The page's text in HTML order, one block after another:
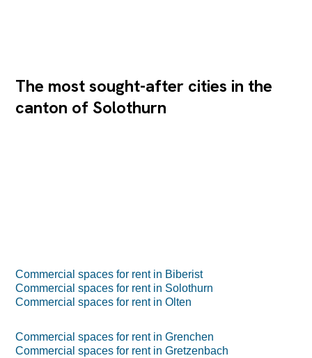
The most sought-after cities in the
canton of Solothurn
Commercial spaces for rent in Biberist
Commercial spaces for rent in Solothurn
Commercial spaces for rent in Olten
Commercial spaces for rent in Grenchen
Commercial spaces for rent in Gretzenbach